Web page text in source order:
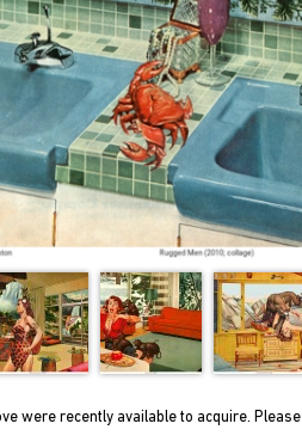
were recently available to acquire. Please